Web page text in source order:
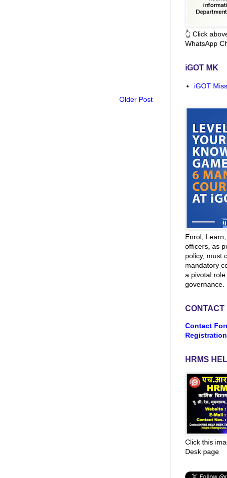
Older Post
👆 Click
WhatsApp
iGOT MK
iGOT
Enrol,
officers, as
policy, must
mandatory
a pivotal
governance.
CONTACT
Contact
Registration
HRMS
Click this
Desk page